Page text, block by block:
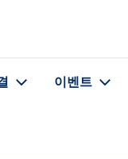
이벤트